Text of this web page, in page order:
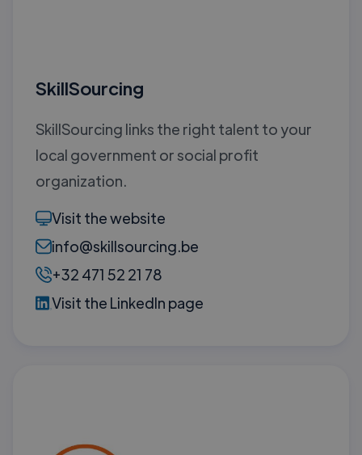
SkillSourcing
SkillSourcing links the right talent to your
local government or social profit
organization.
Visit the website
info@skillsourcing.be
+32 471 52 21 78
Visit the LinkedIn page